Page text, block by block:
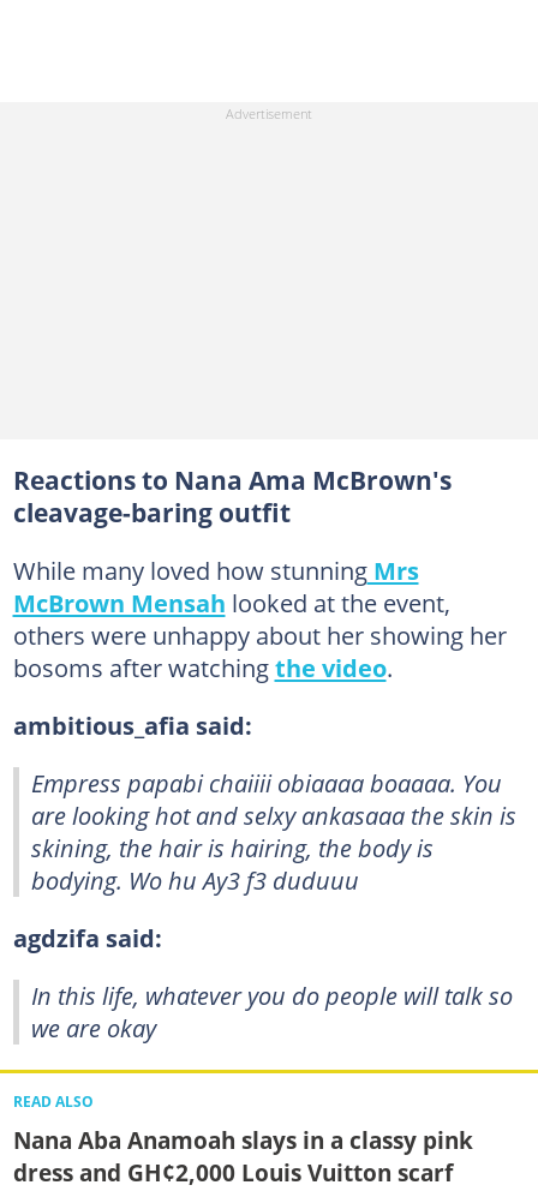
Reactions to Nana Ama McBrown's
cleavage-baring outfit
While many loved how stunningMrs
McBrown Mensah looked at the event,
others were unhappy about her showing her
bosoms after watchingthe video.
ambitious_afia said:
Empress papabi chaiiii obiaaaa boaaaa. You
are looking hot and selxy ankasaaa the skin is
skining, the hair is hairing, the body is
bodying. Wo hu Ay3 f3 duduuu
agdzifa said:
In this life, whatever you do people will talk so
we are okay
READ ALSO
Nana Aba Anamoah slays in a classy pink
dress and GH¢2,000 Louis Vuitton scarf